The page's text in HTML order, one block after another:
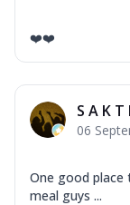
❤️❤️
S A K T
06
One good place
meal guys ...